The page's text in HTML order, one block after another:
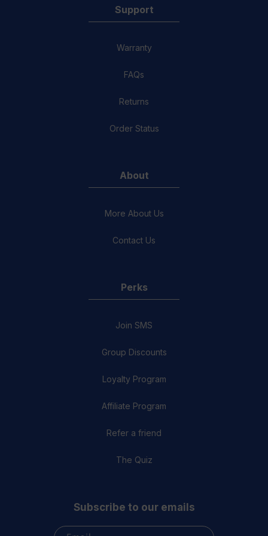
Support
Warranty
FAQs
Returns
Order Status
About
More About Us
Contact Us
Perks
Join SMS
Group Discounts
Loyalty Program
Affiliate Program
Refer a friend
The Quiz
Subscribe to our emails